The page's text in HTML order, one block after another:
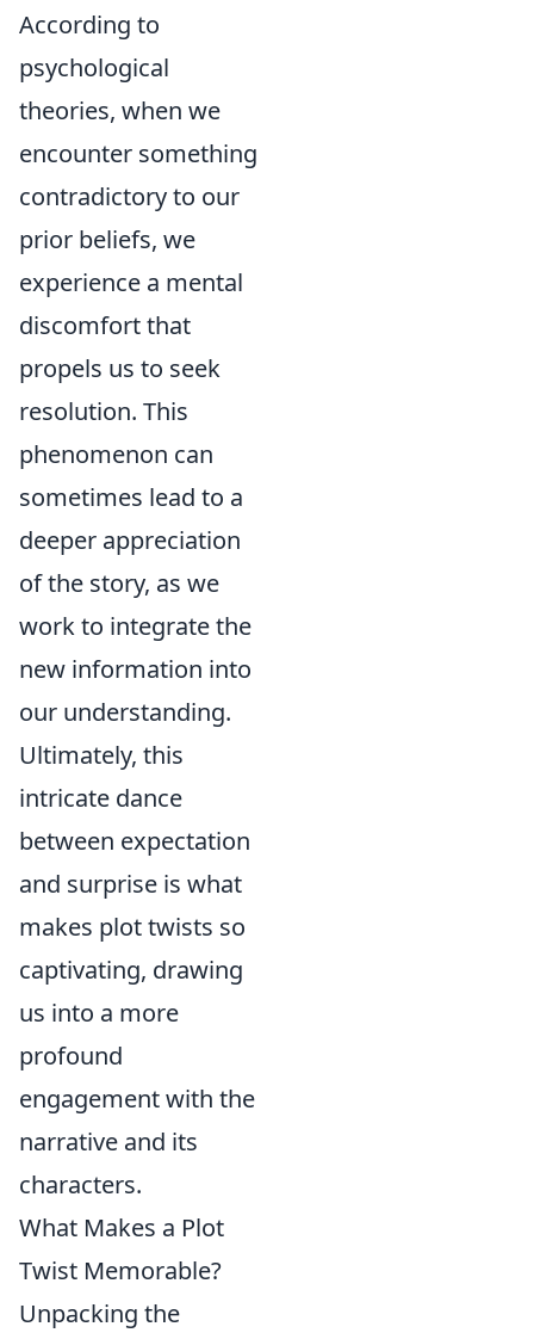
According to
psychological
theories, when we
encounter something
contradictory to our
prior beliefs, we
experience a mental
discomfort that
propels us to seek
resolution. This
phenomenon can
sometimes lead to a
deeper appreciation
of the story, as we
work to integrate the
new information into
our understanding.
Ultimately, this
intricate dance
between expectation
and surprise is what
makes plot twists so
captivating, drawing
us into a more
profound
engagement with the
narrative and its
characters.
What Makes a Plot
Twist Memorable?
Unpacking the